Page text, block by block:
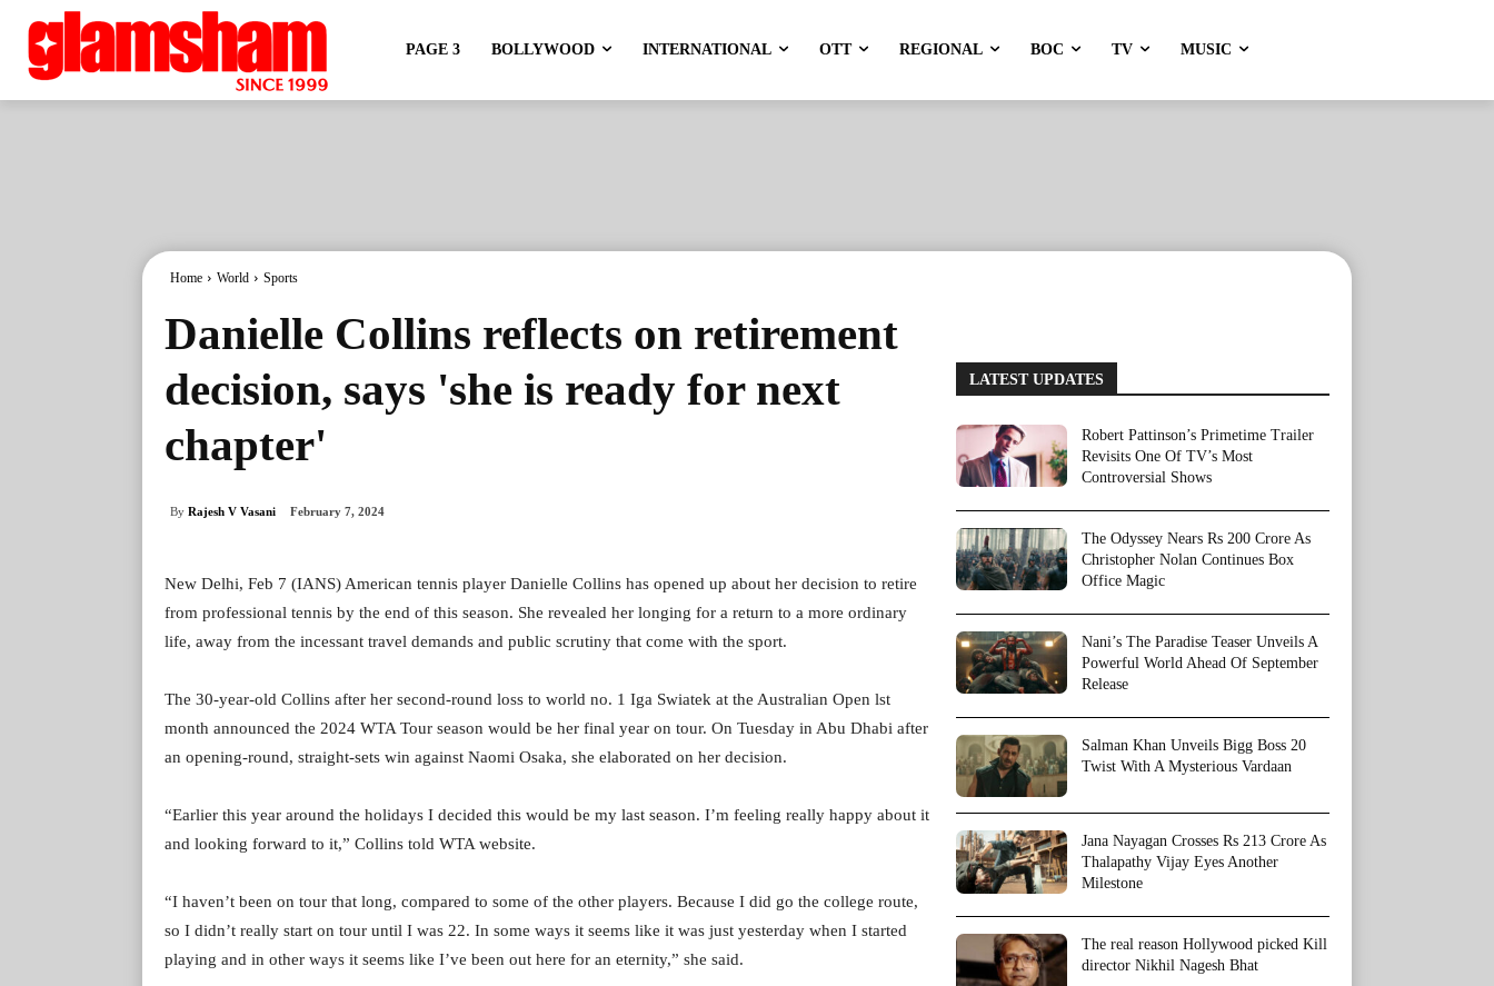
PAGE 3 BOLLYWOOD INTERNATIONAL OTT REGIONAL BOC TV MUSIC
Home World Sports
Danielle Collins reflects on retirement
decision, says 'she is ready for next
chapter'
By Rajesh V Vasani February 7, 2024
New Delhi, Feb 7 (IANS) American tennis player Danielle Collins has opened up about her decision to retire
from professional tennis by the end of this season. She revealed her longing for a return to a more ordinary
life, away from the incessant travel demands and public scrutiny that come with the sport.
The 30-year-old Collins after her second-round loss to world no. 1 Iga Swiatek at the Australian Open lst
month announced the 2024 WTA Tour season would be her final year on tour. On Tuesday in Abu Dhabi after
an opening-round, straight-sets win against Naomi Osaka, she elaborated on her decision.
“Earlier this year around the holidays I decided this would be my last season. I’m feeling really happy about it
and looking forward to it,” Collins told WTA website.
“I haven’t been on tour that long, compared to some of the other players. Because I did go the college route,
so I didn’t really start on tour until I was 22. In some ways it seems like it was just yesterday when I started
playing and in other ways it seems like I’ve been out here for an eternity,” she said.
LATEST UPDATES
Robert Pattinson’s Primetime Trailer
Revisits One Of TV’s Most
Controversial Shows
The Odyssey Nears Rs 200 Crore As
Christopher Nolan Continues Box
Office Magic
Nani’s The Paradise Teaser Unveils A
Powerful World Ahead Of September
Release
Salman Khan Unveils Bigg Boss 20
Twist With A Mysterious Vardaan
Jana Nayagan Crosses Rs 213 Crore As
Thalapathy Vijay Eyes Another
Milestone
The real reason Hollywood picked Kill
director Nikhil Nagesh Bhat